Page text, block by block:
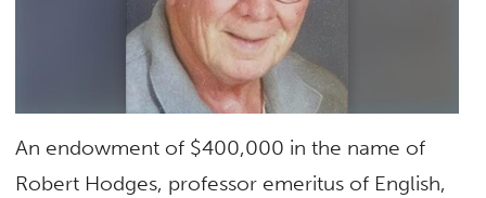
An endowment of $400,000 in the name of
Robert Hodges, professor emeritus of English,